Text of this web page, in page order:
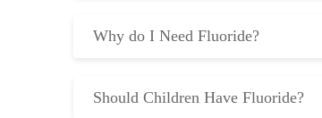
Why do I Need Fluoride?
Should Children Have Fluoride?